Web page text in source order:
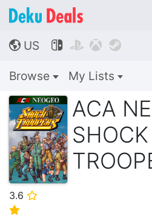
🌎 US    
Browse My Lists
ACA
SHOCK
3.6 ⭐
⭐